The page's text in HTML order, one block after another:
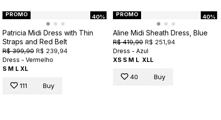
40%
PROMO
Patricia Midi Dress with Thin
Straps and Red Belt
R$ 399,90 R$ 239,94
Dress - Vermelho
S M L XL
111 Buy
40%
PROMO
Aline Midi Sheath Dress, Blue
R$ 419,90 R$ 251,94
Dress - Azul
XS S M L XLL
40 Buy